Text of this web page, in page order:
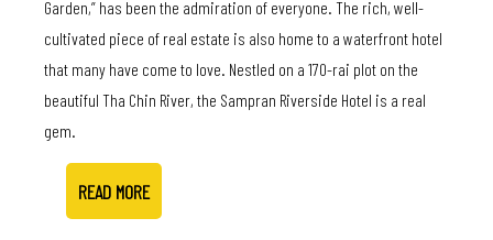
Garden,” has been the admiration of everyone. The rich, well-
cultivated piece of real estate is also home to a waterfront hotel
that many have come to love. Nestled on a 170-rai plot on the
beautiful Tha Chin River, the Sampran Riverside Hotel is a real
gem.
READ MORE